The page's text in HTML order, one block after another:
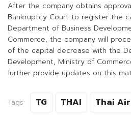
After the company obtains
Bankruptcy Court to register the
Department of Business
Commerce, the company will
of the capital decrease with the
Development, Ministry of
further provide updates on this
Tags: TG THAI Thai